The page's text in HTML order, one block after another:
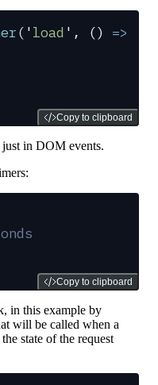
( 'load ' , () =>
Copy to clipboard
just in DOM events.
Copy to clipboard
in this example by
will be called when a
state of the request